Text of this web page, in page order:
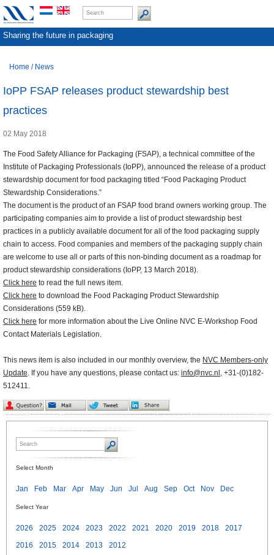
Sharing the future in packaging
Home / News
IoPP FSAP releases product stewardship best
practices
02 May 2018
The Food Safety Alliance for Packaging (FSAP), a technical committee of the
Institute of Packaging Professionals (IoPP), announced the release of a product
stewardship document for food packaging titled “Food Packaging Product
Stewardship Considerations.”
The document is the product of an FSAP food brand owners working group. The
participating companies aim to provide a list of product stewardship best
practices in a publicly available document for all of the food packaging supply
chain to access. Food companies and members of the packaging supply chain
are welcome to use all or parts of this non-binding document as a roadmap for
product stewardship considerations (IoPP, 13 March 2018).
Click here to read the full news item.
Click here to download the Food Packaging Product Stewardship
Considerations (559 kB).
Click here for more information about the Live Online NVC E-Workshop Food
Contact Materials Legislation.
This news item is also included in our monthly overview, the NVC Members-only
Update. If you have any questions, please contact us: info@nvc.nl , +31-(0)182-
512411.
Select Month
Jan Feb Mar Apr May Jun Jul Aug Sep Oct Nov Dec
Select Year
2026 2025 2024 2023 2022 2021 2020 2019 2018
2017
2016
2015 2014 2013 2012